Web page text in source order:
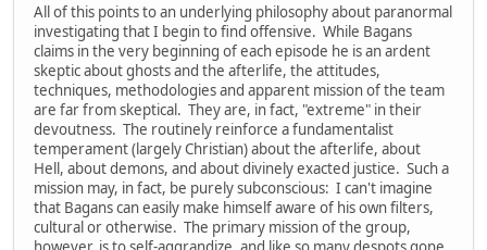
All of this points to an underlying philosophy about paranormal
investigating that I begin to find offensive. While Bagans
claims in the very beginning of each episode he is an ardent
skeptic about ghosts and the afterlife, the attitudes,
techniques, methodologies and apparent mission of the team
are far from skeptical. They are, in fact, "extreme" in their
devoutness. The routinely reinforce a fundamentalist
temperament (largely Christian) about the afterlife, about
Hell, about demons, and about divinely exacted justice. Such a
mission may, in fact, be purely subconscious: I can't imagine
that Bagans can easily make himself aware of his own filters,
cultural or otherwise. The primary mission of the group,